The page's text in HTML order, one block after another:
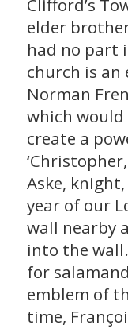
Clifford’s
elder
had no part
church is
Norman
which
create a
Aske,
year of our
wall nearby
into the wall.
for
emblem of
time,